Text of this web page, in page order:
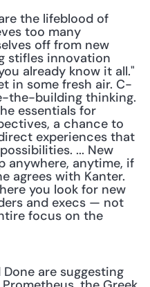
the lifeblood of
too many
off from new
stifles innovation
already know it all."
in some fresh air. C-
the-building thinking.
essentials for
a chance to
experiences that
... New
anywhere, anytime, if
agrees with Kanter.
you look for new
and execs — not
focus on the
are suggesting